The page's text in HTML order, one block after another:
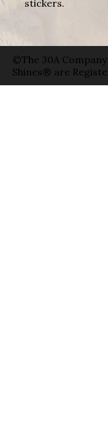
stickers.
©The 30A
Shines® are